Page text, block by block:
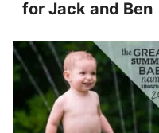
for Jack and Ben